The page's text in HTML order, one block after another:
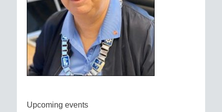
Upcoming events